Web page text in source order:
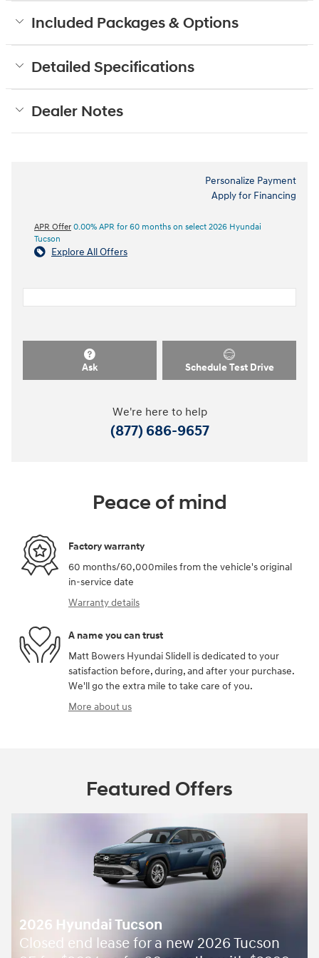
Included Packages & Options
Detailed Specifications
Dealer Notes
Personalize Payment
Apply for Financing
APR Offer 0.00% APR for 60 months on select 2026 Hyundai
Tucson
Explore All Offers
Ask Schedule Test Drive
We're here to help
(877) 686-9657
Peace of mind
Factory warranty
60 months/60,000miles from the vehicle's original
in-service date
Warranty details
A name you can trust
Matt Bowers Hyundai Slidell is dedicated to your
satisfaction before, during, and after your purchase.
We'll go the extra mile to take care of you.
More about us
Featured Offers
a new 2026 Tucson